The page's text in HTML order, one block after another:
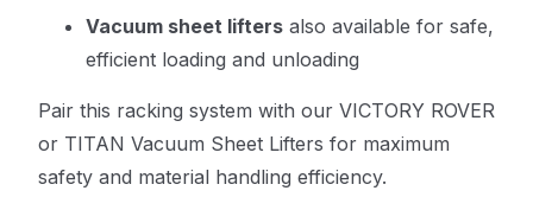
Vacuum sheet lifters also available for safe,
efficient loading and unloading
Pair this racking system with our VICTORY ROVER
or TITAN Vacuum Sheet Lifters for maximum
safety and material handling efficiency.